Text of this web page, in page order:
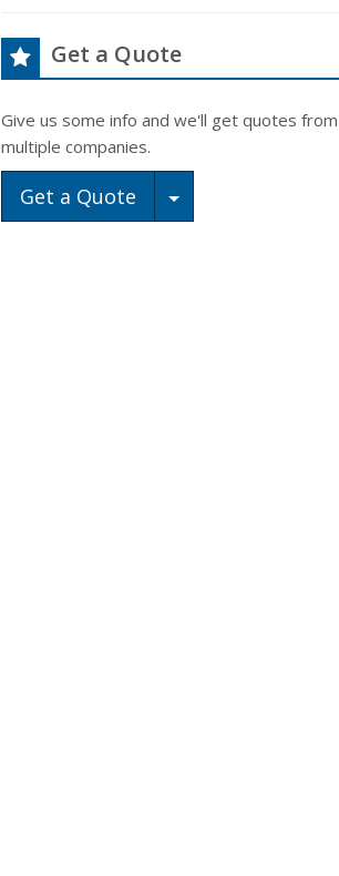
Get a Quote
Give us some info and we'll get quotes from
multiple companies.
Get a Quote Toggle Dropdown